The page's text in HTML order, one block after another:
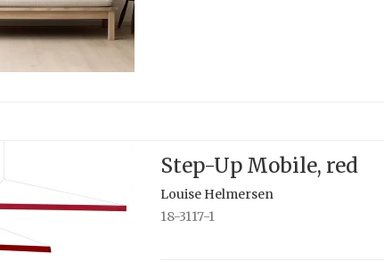
Step-Up Mobile, red
Louise Helmersen
18-3117-1